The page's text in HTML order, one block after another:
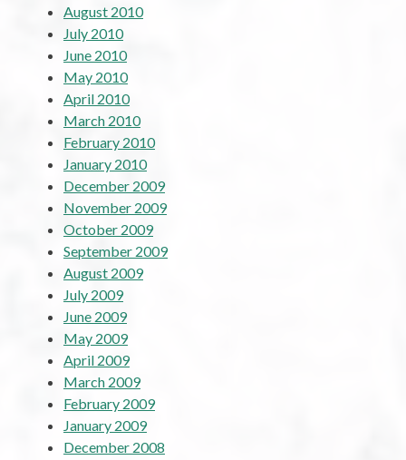
August 2010
July 2010
June 2010
May 2010
April 2010
March 2010
February 2010
January 2010
December 2009
November 2009
October 2009
September 2009
August 2009
July 2009
June 2009
May 2009
April 2009
March 2009
February 2009
January 2009
December 2008